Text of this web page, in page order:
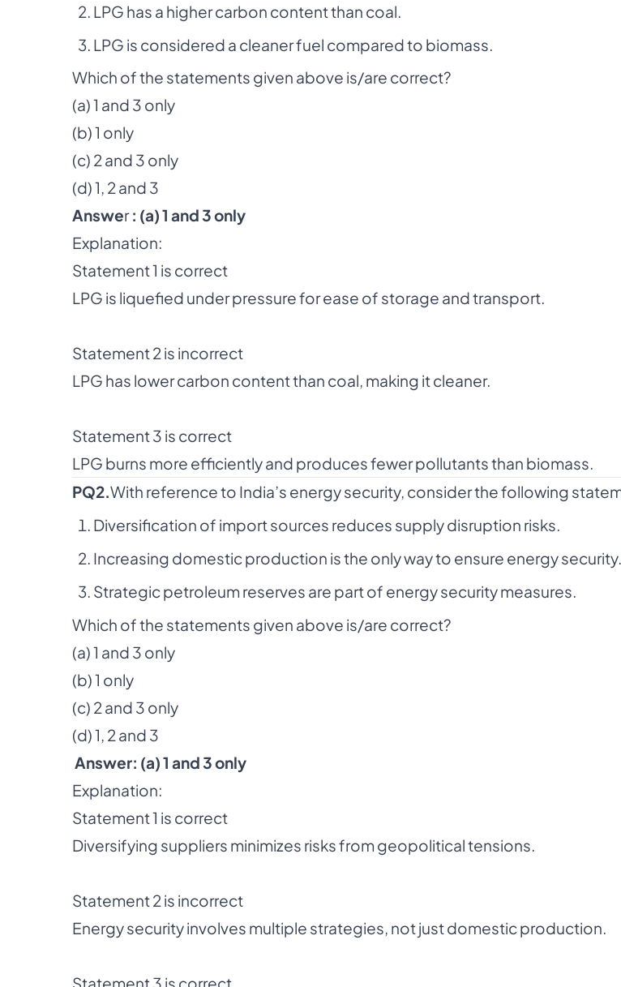
LPG has a higher carbon content than coal.
LPG is considered a cleaner fuel compared to biomass.
Which of the statements given above is/are correct?
(a) 1 and 3 only
(b) 1 only
(c) 2 and 3 only
(d) 1, 2 and 3
Answer: (a) 1 and 3 only
Explanation:
Statement 1 is correct
LPG is liquefied under pressure for ease of storage and transport.
Statement 2 is incorrect
LPG has lower carbon content than coal, making it cleaner.
Statement 3 is correct
LPG burns more efficiently and produces fewer pollutants than biomass.
PQ2.With reference to India’s energy security, consider the following
Diversification of import sources reduces supply disruption risks.
Increasing domestic production is the only way to ensure energy security.
Strategic petroleum reserves are part of energy security measures.
Which of the statements given above is/are correct?
(a) 1 and 3 only
(b) 1 only
(c) 2 and 3 only
(d) 1, 2 and 3
Answer: (a) 1 and 3 only
Explanation:
Statement 1 is correct
Diversifying suppliers minimizes risks from geopolitical tensions.
Statement 2 is incorrect
Energy security involves multiple strategies, not just domestic production.
Statement 3 is correct